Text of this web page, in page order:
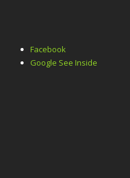
Facebook
Google See Inside